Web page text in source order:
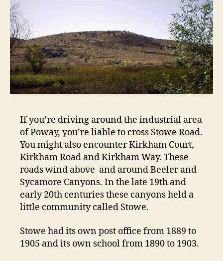
If you’re driving around the industrial area
of Poway, you’re liable to cross Stowe Road.
You might also encounter Kirkham Court,
Kirkham Road and Kirkham Way. These
roads wind above and around Beeler and
Sycamore Canyons. In the late 19th and
early 20th centuries these canyons held a
little community called Stowe.
Stowe had its own post office from 1889 to
1905 and its own school from 1890 to 1903.